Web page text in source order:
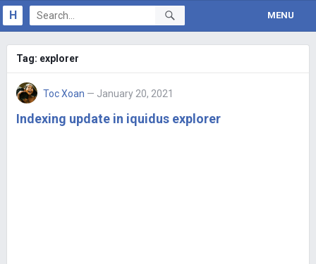
H MENU
Tag: explorer
Toc Xoan — January 20, 2021
Indexing update in iquidus explorer